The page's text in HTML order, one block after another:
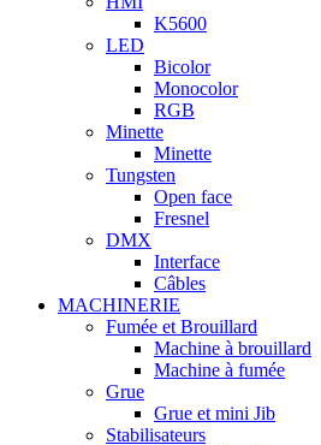
K5600
LED
Bicolor
Monocolor
RGB
Minette
Minette
Tungsten
Open face
Fresnel
DMX
Interface
Câbles
MACHINERIE
Fumée et Brouillard
Machine à brouillard
Machine à fumée
Grue
Grue et mini Jib
Stabilisateurs